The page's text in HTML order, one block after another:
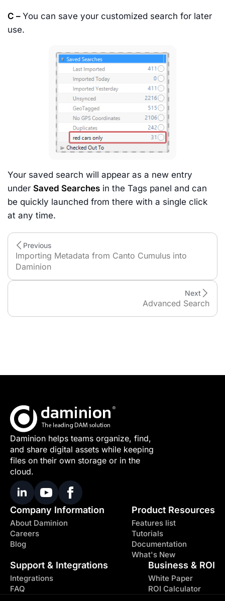
C – You can save your customized search for later
use.
Your saved search will appear as a new entry
under Saved Searches in the Tags panel and can
be quickly launched from there with a single click
at any time.
Previous
Importing Metadata from Canto Cumulus into
Daminion
Advanced Search
Next
Daminion helps teams organize, find,
and share digital assets while keeping
files on their own storage or in the
cloud.
Company Information
About Daminion
Careers
Blog
Product Resources
Features list
Tutorials
Documentation
What's New
Support & Integrations
Integrations
FAQ
Business & ROI
White Paper
ROI Calculator